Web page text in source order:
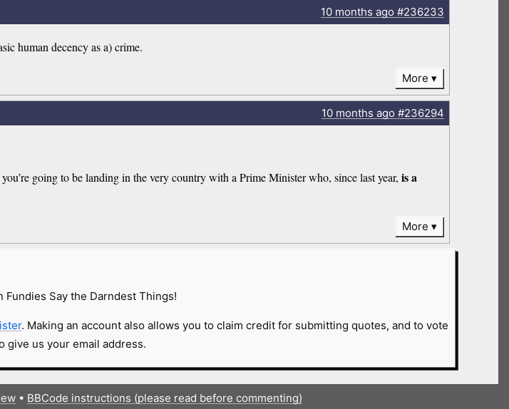
10 months ago#236233
human decency as a) crime.
More
10 months ago#236294
going to be landing in the very country with a Prime Minister who, since last year,is a
More
Fundies Say the Darndest Things!
. Making an account also allows you to claim credit for submitting quotes, and to vote
give us your email address.
• BBCode instructions (please read before commenting)